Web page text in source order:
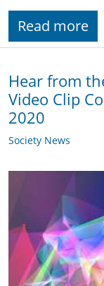
Read more
Hear from
Video Clip
2020
Society News